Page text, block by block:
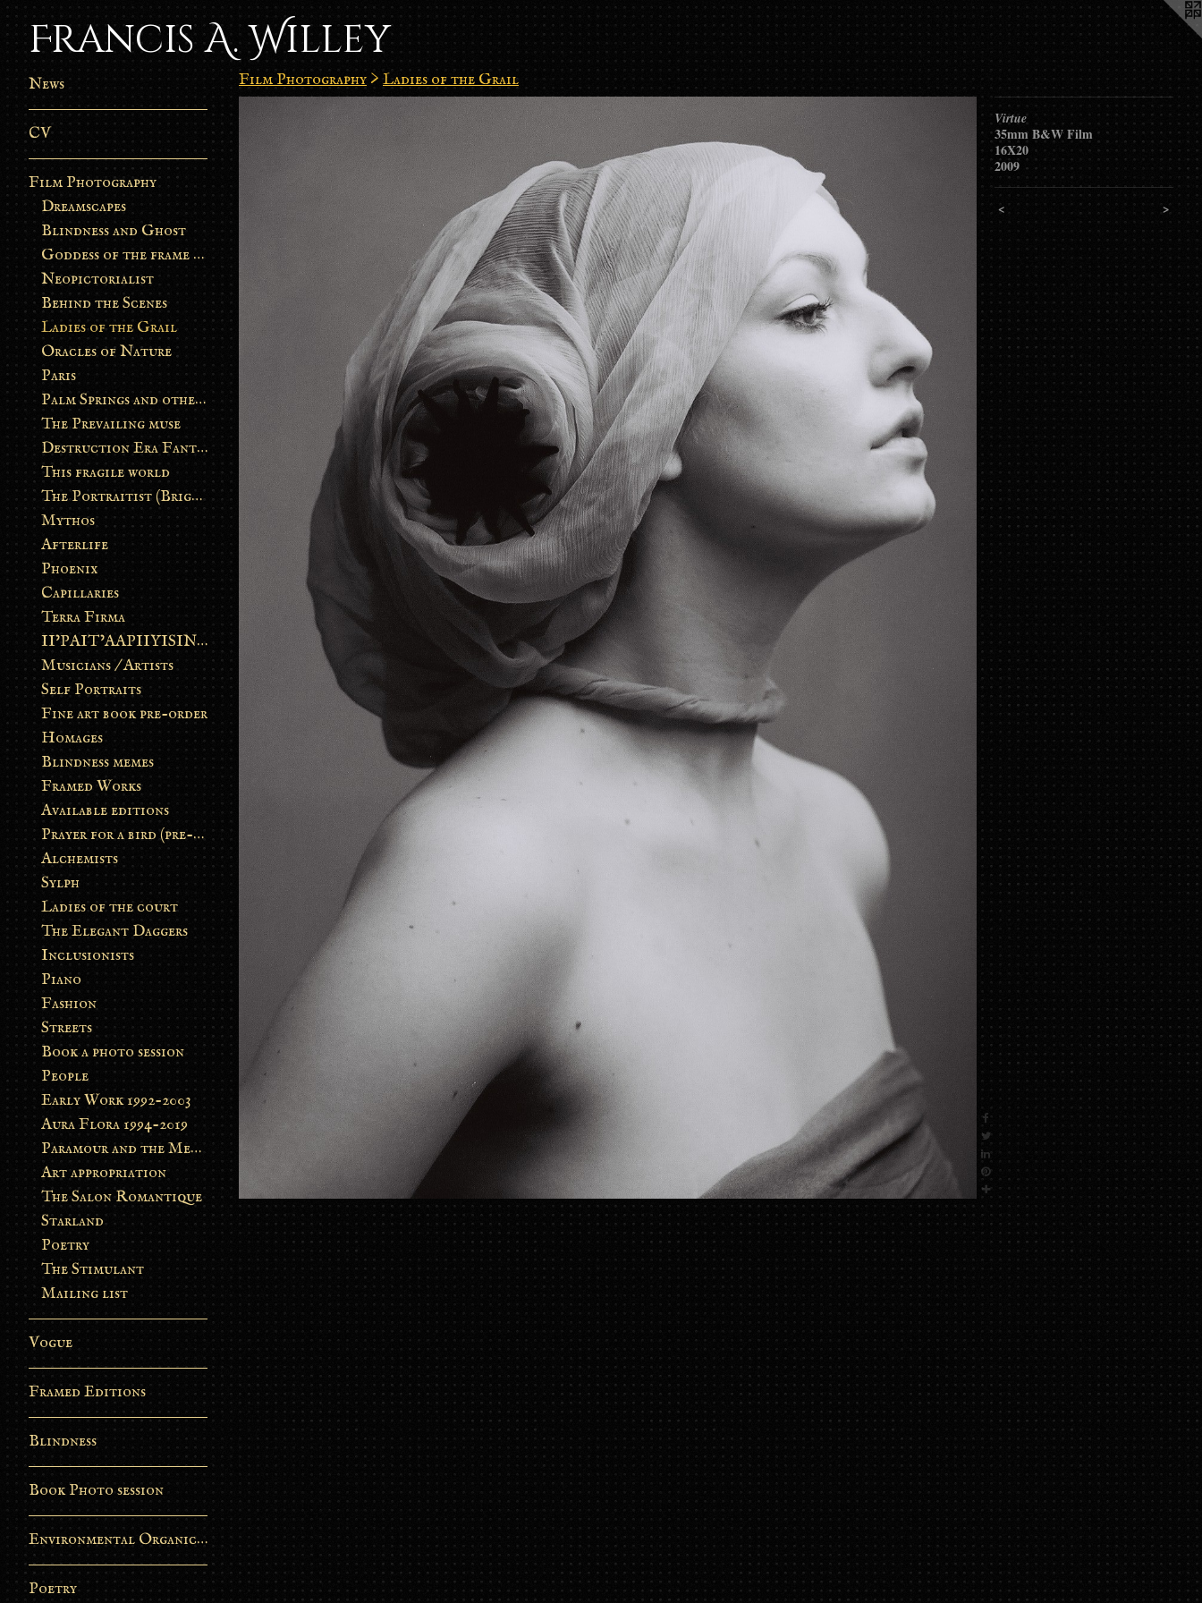
Francis A. Willey
News
CV
Film Photography
Dreamscapes
Blindness and Ghost
Goddess of the frame burn
Neopictorialist
Behind the Scenes
Ladies of the Grail
Oracles of Nature
Paris
Palm Springs and other stories
The Prevailing muse
Destruction Era Fantasy
This fragile world
The Portraitist (Brightsoul)
Mythos
Afterlife
Phoenix
Capillaries
Terra Firma
II’PAIT’AAPIIYISINN: ART IN THE CONTEMPORARY AND ANCIENT BLACKFOOT WAY OF LIFE
Musicians / Artists
Self Portraits
Fine art book pre-order
Homages
Blindness memes
Framed Works
Available editions
Prayer for a bird (pre-order)
Alchemists
Sylph
Ladies of the court
The Elegant Daggers
Inclusionists
Piano
Fashion
Streets
Book a photo session
People
Early Work 1992-2003
Aura Flora 1994-2019
Paramour and the Metamorphosis
Art appropriation
The Salon Romantique
Starland
Poetry
The Stimulant
Mailing list
Vogue
Framed Editions
Blindness
Book Photo session
Environmental Organic Process
Poetry
Film Photography > Ladies of the Grail
Virtue
35mm B&W Film
16X20
2009
< >